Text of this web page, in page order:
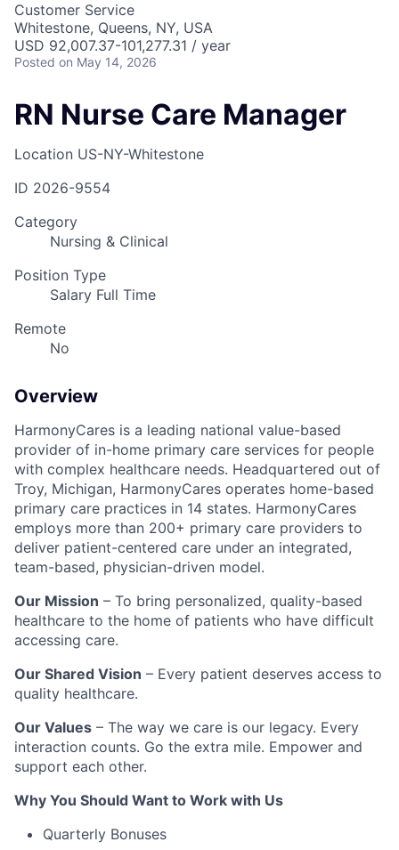
Customer Service
Whitestone, Queens, NY, USA
USD 92,007.37-101,277.31 / year
Posted on May 14, 2026
RN Nurse Care Manager
Location US-NY-Whitestone
ID 2026-9554
Category
Nursing & Clinical
Position Type
Salary Full Time
Remote
No
Overview
HarmonyCares is a leading national value-based
provider of in-home primary care services for people
with complex healthcare needs. Headquartered out of
Troy, Michigan, HarmonyCares operates home-based
primary care practices in 14 states. HarmonyCares
employs more than 200+ primary care providers to
deliver patient-centered care under an integrated,
team-based, physician-driven model.
Our Mission – To bring personalized, quality-based
healthcare to the home of patients who have difficult
accessing care.
Our Shared Vision – Every patient deserves access to
quality healthcare.
Our Values – The way we care is our legacy. Every
interaction counts. Go the extra mile. Empower and
support each other.
Why You Should Want to Work with Us
Quarterly Bonuses